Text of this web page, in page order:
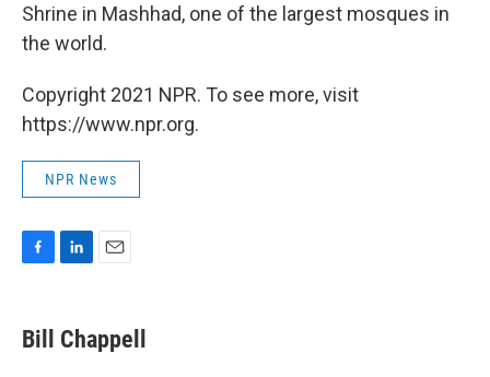
Shrine in Mashhad, one of the largest mosques in
the world.
Copyright 2021 NPR. To see more, visit
https://www.npr.org.
NPR News
e
b
k
e
i
l
Bill Chappell